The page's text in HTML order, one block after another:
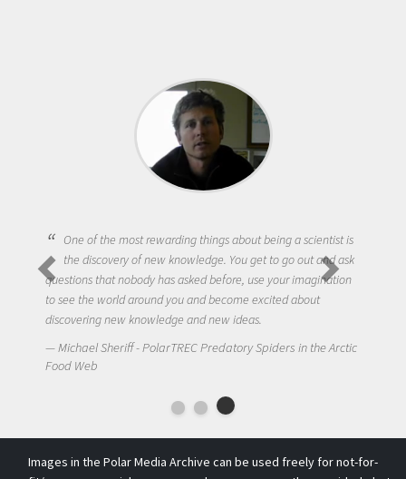
One of the most rewarding things about being a scientist is
the discovery of new knowledge. You get to go out and ask
questions that nobody has asked before, use your imagination
to see the world around you and become excited about
discovering new knowledge and new ideas.
Michael Sheriff - PolarTREC Predatory Spiders in the Arctic
Food Web
Images in the Polar Media Archive can be used freely for not-for-